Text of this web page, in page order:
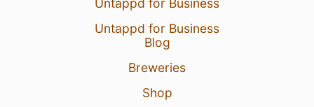
Untappd for Business
Blog
Breweries
Shop